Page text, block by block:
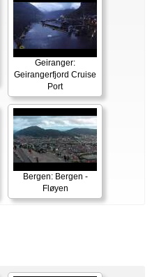
Geiranger:
Geirangerfjord Cruise
Port
Bergen: Bergen -
Fløyen